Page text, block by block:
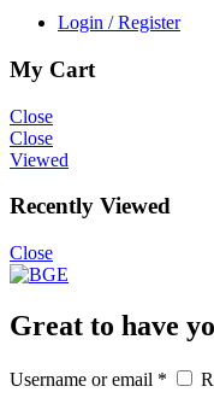
Login / Register
My Cart
Close
Close
Viewed
Recently Viewed
Close
Great to have
Username or email *